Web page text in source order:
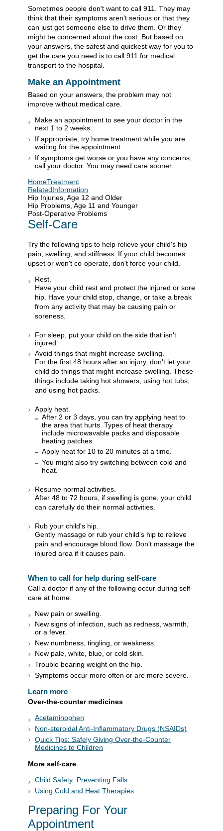
Sometimes people don't want to call 911
. They may
think that their symptoms aren't serious or that they
can just get someone else to drive them. Or they
might be concerned about the cost. But based on
your answers, the safest and quickest way for you to
get the care you need is to call 911 for medical
transport to the hospital.
Make an Appointment
Based on your answers, the problem may not
improve without medical care.
Make an appointment to see your doctor in the
next 1 to 2 weeks.
If appropriate, try home treatment while you are
waiting for the appointment.
If symptoms get worse or you have any concerns,
call your doctor. You may need care sooner.
HomeTreatment
RelatedInformation
Hip Injuries, Age 12 and Older
Hip Problems, Age 11 and Younger
Post-Operative Problems
Self-Care
Try the following tips to help relieve your child's hip
pain, swelling, and stiffness. If your child becomes
upset or won't co-operate, don't force your child.
Rest.
Have your child rest and protect the injured or sore
hip. Have your child stop, change, or take a break
from any activity that may be causing pain or
soreness.
For sleep, put your child on the side that isn't
injured.
Avoid things that might increase swelling.
For the first 48 hours after an injury, don't let your
child do things that might increase swelling. These
things include taking hot showers, using hot tubs,
and using hot packs.
Apply heat.
After 2 or 3 days, you can try applying heat to
the area that hurts. Types of heat therapy
include microwavable packs and disposable
heating patches.
Apply heat for 10 to 20 minutes at a time.
You might also try switching between cold and
heat.
Resume normal activities.
After 48 to 72 hours, if swelling is gone, your child
can carefully do their normal activities.
Rub your child's hip.
Gently massage or rub your child's hip to relieve
pain and encourage blood flow. Don't massage the
injured area if it causes pain.
When to call for help during self-care
Call a doctor if any of the following occur during self-
care at home:
New pain or swelling.
New signs of infection, such as redness, warmth,
or a fever.
New numbness, tingling, or weakness.
New pale, white, blue, or cold skin.
Trouble bearing weight on the hip.
Symptoms occur more often or are more severe.
Learn more
Over-the-counter medicines
Acetaminophen
Non-steroidal Anti-Inflammatory Drugs (NSAIDs)
Quick Tips: Safely Giving Over-the-Counter
Medicines to Children
More self-care
Child Safety: Preventing Falls
Using Cold and Heat Therapies
Preparing For Your
Appointment